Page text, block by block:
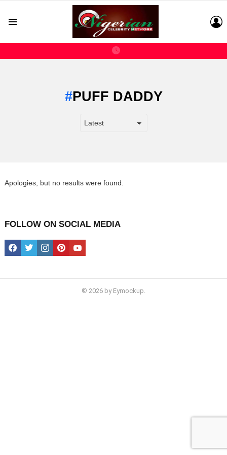
PUFF DADDY
Apologies, but no results were found.
FOLLOW ON SOCIAL MEDIA
facebooktwitterinstagrampinterestyoutube
© 2026 by Eymockup.